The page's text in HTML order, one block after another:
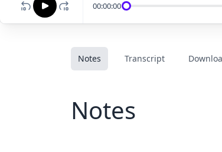
00:00:00
Notes Transcript
Notes